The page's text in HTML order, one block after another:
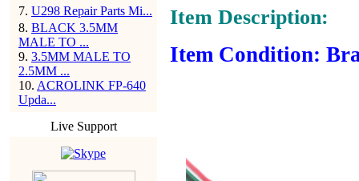
7. U298 Repair Parts Mi...
8. BLACK 3.5MM
MALE TO ...
9. 3.5MM MALE TO
2.5MM ...
10. ACROLINK FP-640
Upda...
Live Support
Item Description:
Item Condition: